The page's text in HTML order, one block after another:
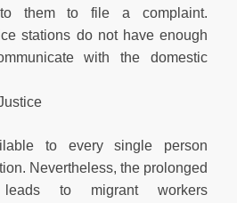
them to file a complaint.
stations do not have enough
with the domestic
to every single person
Nevertheless, the prolonged
to migrant workers